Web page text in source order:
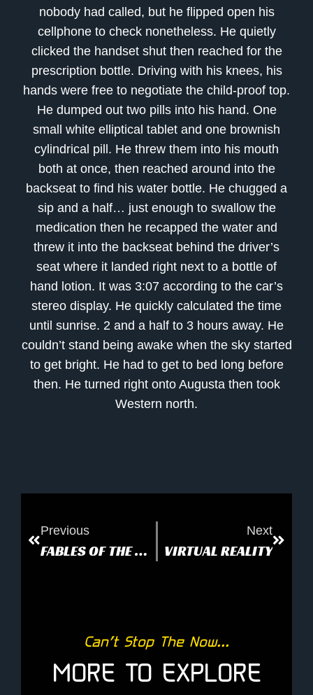
nobody had called, but he flipped open his
cellphone to check nonetheless. He quietly
clicked the handset shut then reached for the
prescription bottle. Driving with his knees, his
hands were free to negotiate the child-proof top.
He dumped out two pills into his hand. One
small white elliptical tablet and one brownish
cylindrical pill. He threw them into his mouth
both at once, then reached around into the
backseat to find his water bottle. He chugged a
sip and a half… just enough to swallow the
medication then he recapped the water and
threw it into the backseat behind the driver’s
seat where it landed right next to a bottle of
hand lotion. It was 3:07 according to the car’s
stereo display. He quickly calculated the time
until sunrise. 2 and a half to 3 hours away. He
couldn’t stand being awake when the sky started
to get bright. He had to get to bed long before
then. He turned right onto Augusta then took
Western north.
Previous
FABLES OF THE DECONSTRUCTION
Next
VIRTUAL REALITY
Can’t Stop The Now...
MORE TO EXPLORE